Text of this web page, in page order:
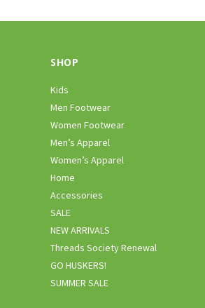
SHOP
Kids
Men Footwear
Women Footwear
Men’s Apparel
Women’s Apparel
Home
Accessories
SALE
NEW ARRIVALS
Threads Society Renewal
GO HUSKERS!
SUMMER SALE